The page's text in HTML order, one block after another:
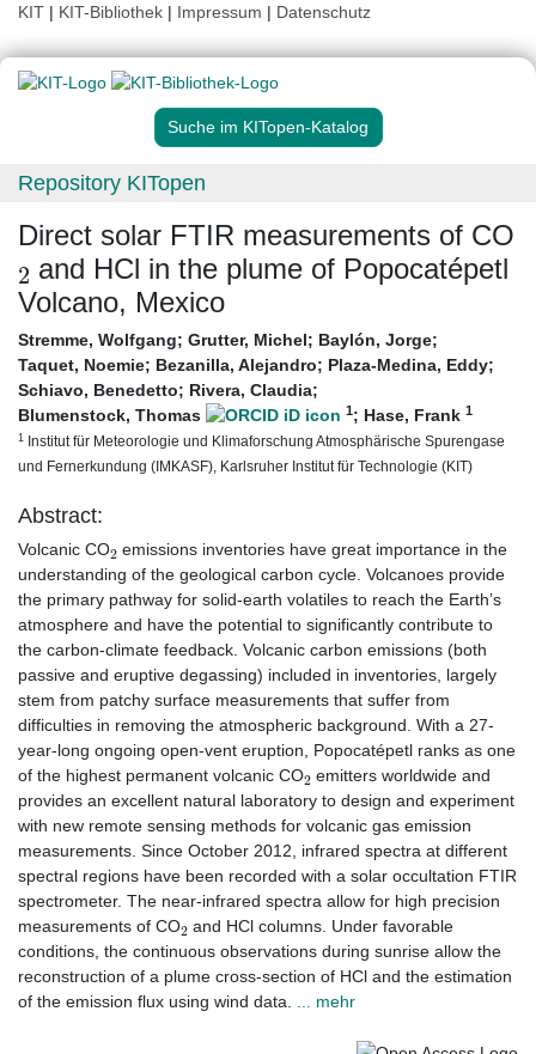
KIT | KIT-Bibliothek | Impressum | Datenschutz
Suche im KITopen-Katalog
Repository KITopen
Direct solar FTIR measurements of CO
2
and HCl in the plume of Popocatépetl
Volcano, Mexico
Stremme, Wolfgang; Grutter, Michel; Baylón, Jorge;
Taquet, Noemie; Bezanilla, Alejandro; Plaza-Medina, Eddy;
Schiavo, Benedetto; Rivera, Claudia;
Blumenstock, Thomas
1; Hase, Frank 1
1 Institut für Meteorologie und Klimaforschung Atmosphärische Spurengase
und Fernerkundung (IMKASF), Karlsruher Institut für Technologie (KIT)
Abstract:
Volcanic CO emissions inventories have great importance in the
understanding of the geological carbon cycle. Volcanoes provide
the primary pathway for solid-earth volatiles to reach the Earth’s
atmosphere and have the potential to significantly contribute to
the carbon-climate feedback. Volcanic carbon emissions (both
passive and eruptive degassing) included in inventories, largely
stem from patchy surface measurements that suffer from
difficulties in removing the atmospheric background. With a 27-
year-long ongoing open-vent eruption, Popocatépetl ranks as one
of the highest permanent volcanic CO2emitters worldwide and
provides an excellent natural laboratory to design and experiment
with new remote sensing methods for volcanic gas emission
measurements. Since October 2012, infrared spectra at different
spectral regions have been recorded with a solar occultation FTIR
spectrometer. The near-infrared spectra allow for high precision
measurements of CO2and HCl columns. Under favorable
conditions, the continuous observations during sunrise allow the
reconstruction of a plume cross-section of HCl and the estimation
of the emission flux using wind data.
... mehr